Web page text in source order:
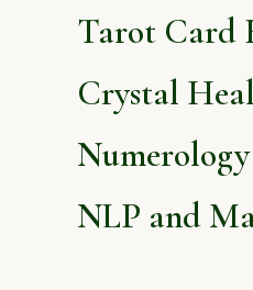
Tarot Card
Crystal
NLP and